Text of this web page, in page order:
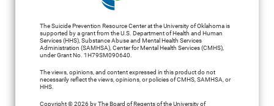
The Suicide Prevention Resource Center at the University of Oklahoma is
supported by a grant from the U.S. Department of Health and Human
Services (HHS), Substance Abuse and Mental Health Services
Administration (SAMHSA), Center for Mental Health Services (CMHS),
under Grant No. 1H79SM090640.
The views, opinions, and content expressed in this product do not
necessarily reflect the views, opinions, or policies of CMHS, SAMHSA, or
HHS.
Copyright © 2026 by The Board of Regents of the University of